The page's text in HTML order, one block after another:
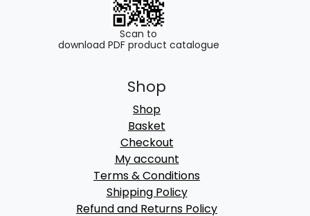
Scan to
download PDF product catalogue
Shop
Shop
Basket
Checkout
My account
Terms & Conditions
Shipping Policy
Refund and Returns Policy